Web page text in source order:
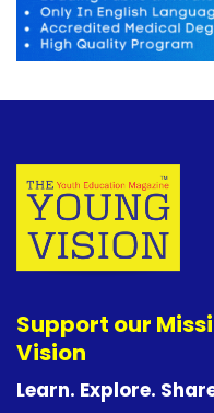
Support our
Vision
Learn. Explore.